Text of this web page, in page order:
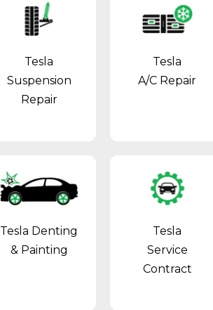
Tesla
Suspension
Repair
Tesla
A/C Repair
Tesla Denting
& Painting
Tesla
Service
Contract